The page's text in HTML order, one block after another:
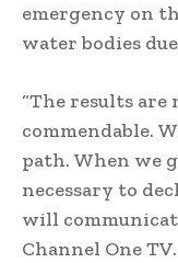
emergency on
water bodies
“The results
commendable.
path. When we
necessary to
will
Channel One TV.